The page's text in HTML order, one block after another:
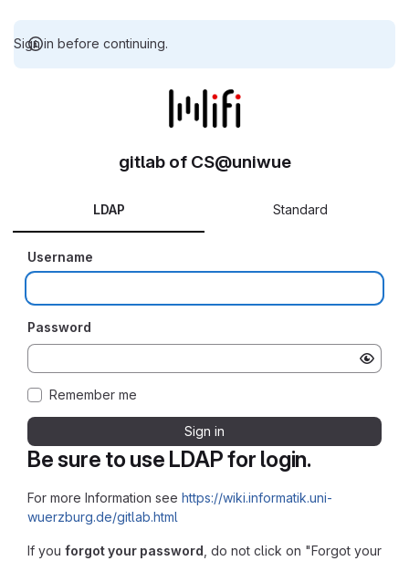
Sign in before continuing.
Be sure to use LDAP for login.
For more Information see https://wiki.informatik.uni-
wuerzburg.de/gitlab.html
If you forgot your password , do not click on "Forgot your
gitlab of CS@uniwue
LDAP Standard
Username
Password
Remember me
Sign in